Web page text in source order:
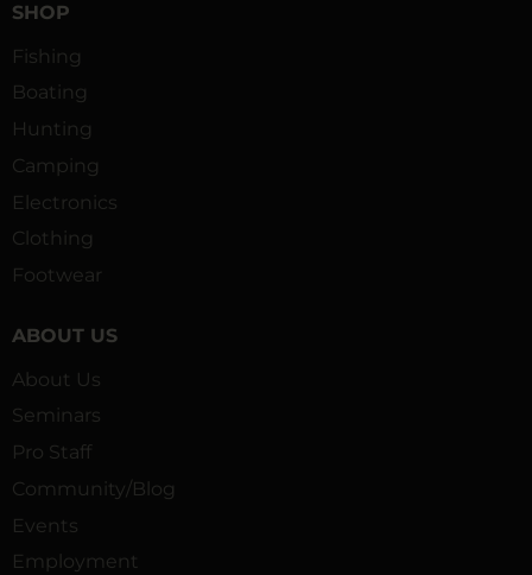
SHOP
Fishing
Boating
Hunting
Camping
Electronics
Clothing
Footwear
ABOUT US
About Us
Seminars
Pro Staff
Community/Blog
Events
Employment